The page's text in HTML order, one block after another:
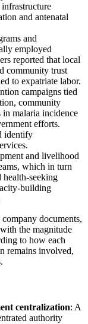
and antenatal
and
employed
reported that local
community trust
to expatriate labor.
campaigns tied
community
malaria incidence
efforts.
identify
and livelihood
which in turn
health-seeking
building
documents,
the magnitude
to how each
remains involved,
centralization: A
authority